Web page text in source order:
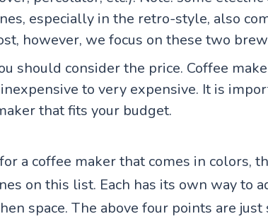
especially in the retro-style, also
however, we focus on these two
should consider the price. Coffee
to very expensive. It is
that fits your budget.
a coffee maker that comes in colors,
on this list. Each has its own way to
space. The above four points are